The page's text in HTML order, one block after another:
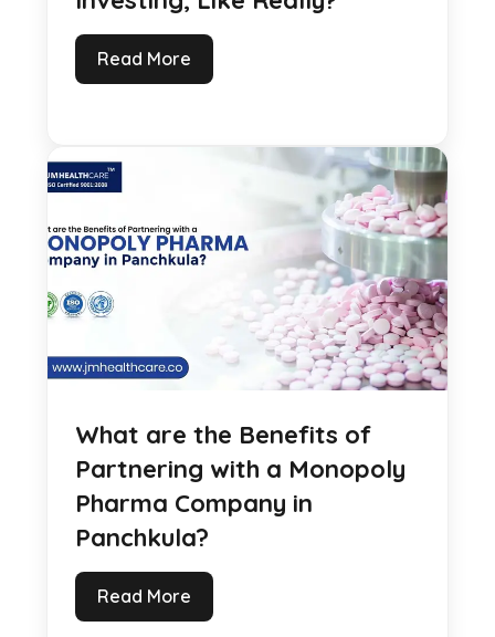
Read More
What are the Benefits of
Partnering with a Monopoly
Pharma Company in
Panchkula?
Read More